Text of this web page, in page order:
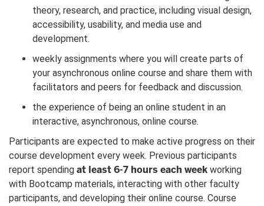
theory, research, and practice, including visual design,
accessibility, usability, and media use and
development.
weekly assignments where you will create parts of
your asynchronous online course and share them with
facilitators and peers for feedback and discussion.
the experience of being an online student in an
interactive, asynchronous, online course.
Participants are expected to make active progress on their
course development every week. Previous participants
report spending at least 6-7 hours each week working
with Bootcamp materials, interacting with other faculty
participants, and developing their online course. Course